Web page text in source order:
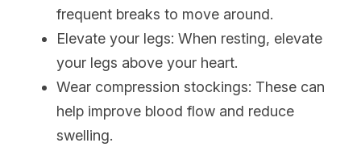
frequent breaks to move around.
Elevate your legs: When resting, elevate
your legs above your heart.
Wear compression stockings: These can
help improve blood flow and reduce
swelling.